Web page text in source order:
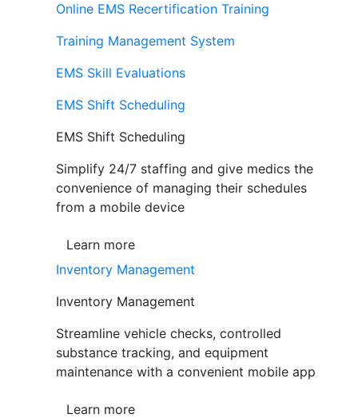
Online EMS Recertification Training
Training Management System
EMS Skill Evaluations
EMS Shift Scheduling
EMS Shift Scheduling
Simplify 24/7 staffing and give medics the
convenience of managing their schedules
from a mobile device
Learn more
Inventory Management
Inventory Management
Streamline vehicle checks, controlled
substance tracking, and equipment
maintenance with a convenient mobile app
Learn more